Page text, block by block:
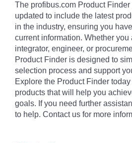
The profibus.com Product
updated to include the latest
in the industry, ensuring you
current information. Whether you
integrator, engineer, or
Product Finder is designed to
selection process and support
Explore the Product Finder
products that will help you
goals. If you need further
to help. Contact us for more